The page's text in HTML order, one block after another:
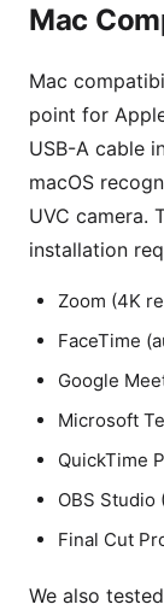
Mac
Mac
point for
USB-A cable
macOS
UVC camera.
installation
Zoom (4K
FaceTime
Google
Microsoft
QuickTime
OBS Studio
Final Cut
We also